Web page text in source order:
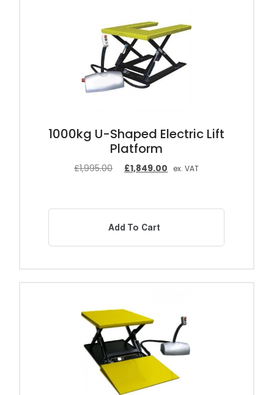
1000kg U-Shaped Electric Lift
Platform
£1,995.00 £1,849.00 ex. VAT
Add To Cart